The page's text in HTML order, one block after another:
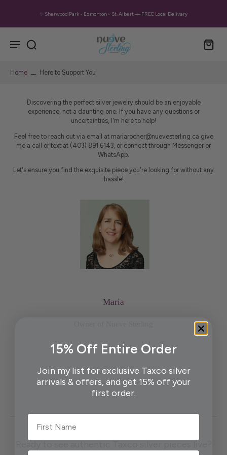
✨ Sherwood Park • Edmonton • St. Albert — FREE Local Delivery
Home Here to Support You
Discovering the perfect silver jewelry should be an enjoyable
experience, not a daunting one. If you have any questions or
uncertainties, I'm here to help!
Feel free to reach out via email at mariarocher@nuevesterling.ca give
me a call or text at (403) 891 6143, or connect through Messenger or
WhatsApp.
Let's ensure you find the exquisite piece you're looking for without any
hassle!
Maria
15% Off Entire Order
Join my list for exclusive Taxco silver
arrivals & offers, and get 15% off your
first order.
First Name